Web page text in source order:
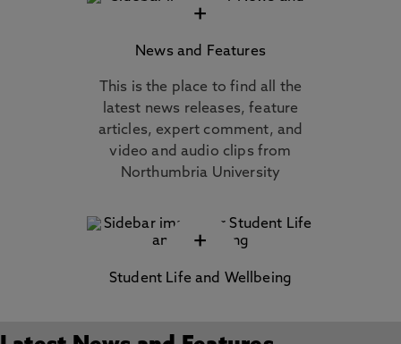
+
News and Features
This is the place to find all the
latest news releases, feature
articles, expert comment, and
video and audio clips from
Northumbria University
+
Student Life and Wellbeing